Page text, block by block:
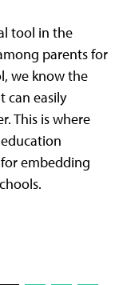
tool in the
parents for
we know the
can easily
This is where
embedding